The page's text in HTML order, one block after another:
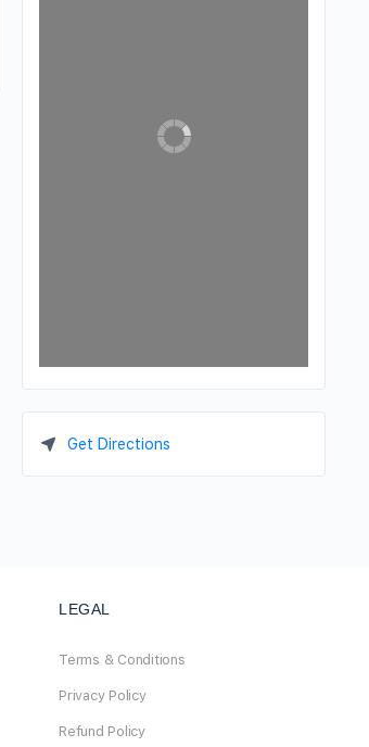
Get Directions
LEGAL
Terms & Conditions
Privacy Policy
Refund Policy